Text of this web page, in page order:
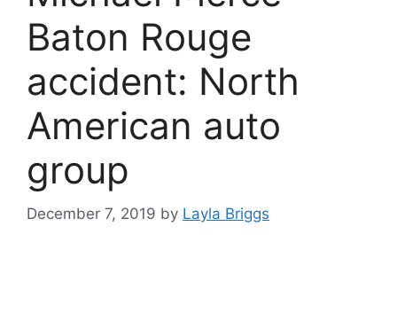
Baton Rouge
accident: North
American auto
group
December 7, 2019 by Layla Briggs